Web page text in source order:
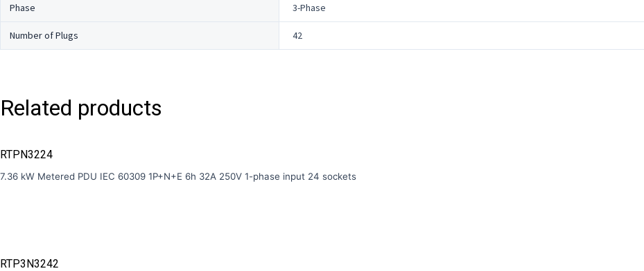
Phase 3-Phase
Number of Plugs 42
Related products
RTPN3224
7.36 kW Metered PDU IEC 60309 1P+N+E 6h 32A 250V 1-phase input 24 sockets
RTP3N3242